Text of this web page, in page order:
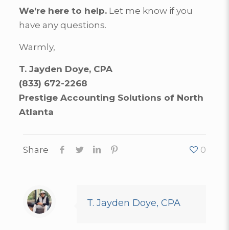
We’re here to help.Let me know if you
have any questions.
Warmly,
T. Jayden Doye, CPA
(833) 672-2268
Prestige Accounting Solutions of North
Atlanta
Share 0
T. Jayden Doye, CPA